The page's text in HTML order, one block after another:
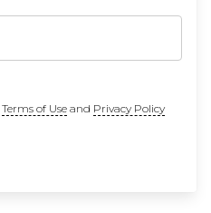
Terms of Useand Privacy Policy